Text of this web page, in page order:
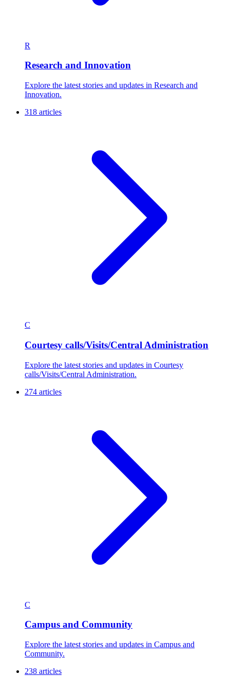
R
Research and Innovation
Explore the latest stories and updates in Research and
Innovation.
318 articles
C
Courtesy calls/Visits/Central Administration
Explore the latest stories and updates in Courtesy
calls/Visits/Central Administration.
274 articles
C
Campus and Community
Explore the latest stories and updates in Campus and
Community.
238 articles